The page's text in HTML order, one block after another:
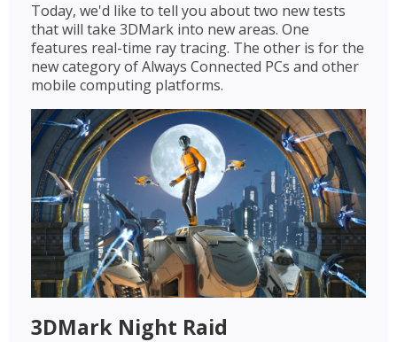
Today, we'd like to tell you about two new tests
that will take 3DMark into new areas. One
features real-time ray tracing. The other is for the
new category of Always Connected PCs and other
mobile computing platforms.
3DMark Night Raid